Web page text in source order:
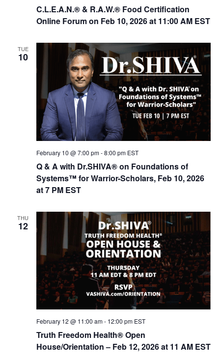
h
a
n
d
V
i
e
w
s
N
v
i
a
t
i
o
n
g
t
i
o
C.L.E.A.N.® & R.A.W.® Food Certification
Online Forum on Feb 10, 2026 at 11:00 AM EST
TUE
10
Q & A with Dr.SHIVA® on Foundations of
Systems™ for Warrior-Scholars, Feb 10, 2026
at 7 PM EST
February 10 @ 7:00 pm-8:00 pm EST
THU
12
Truth Freedom Health® Open
House/Orientation – Feb 12, 2026 at 11 AM EST
February 12 @ 11:00 am- 12:00 pm EST